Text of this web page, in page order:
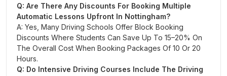
Q: Are There Any Discounts For Booking Multiple
Automatic Lessons Upfront In Nottingham?
A: Yes, Many Driving Schools Offer Block Booking
Discounts Where Students Can Save Up To 15–20% On
The Overall Cost When Booking Packages Of 10 Or 20
Hours.
Q: Do Intensive Driving Courses Include The Driving